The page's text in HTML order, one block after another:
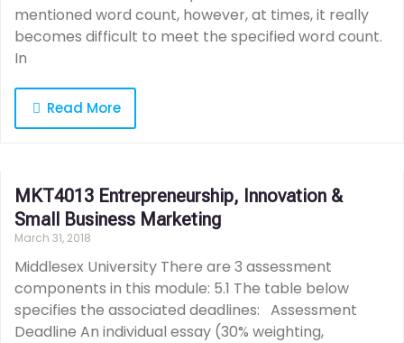
mentioned word count, however, at times, it really
becomes difficult to meet the specified word count.
In
Read More
MKT4013 Entrepreneurship, Innovation &
Small Business Marketing
March 31, 2018
Middlesex University There are 3 assessment
components in this module: 5.1 The table below
specifies the associated deadlines: Assessment
Deadline An individual essay (30% weighting,